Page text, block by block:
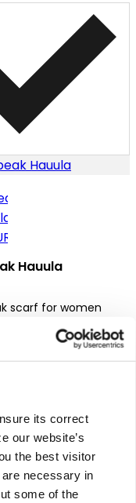
its correct
our website’s
the best visitor
necessary in
some of the
Hauula
scarf for women
Huetter